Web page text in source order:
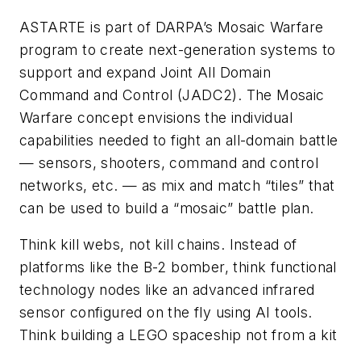
ASTARTE is part of DARPA’s Mosaic Warfare
program to create next-generation systems to
support and expand Joint All Domain
Command and Control (JADC2). The Mosaic
Warfare concept envisions the individual
capabilities needed to fight an all-domain battle
— sensors, shooters, command and control
networks, etc. — as mix and match “tiles” that
can be used to build a “mosaic” battle plan.
Think kill webs, not kill chains. Instead of
platforms like the B-2 bomber, think functional
technology nodes like an advanced infrared
sensor configured on the fly using AI tools.
Think building a LEGO spaceship not from a kit